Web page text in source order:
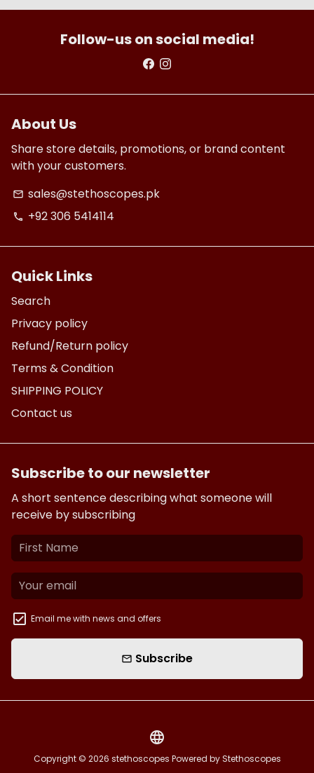
Follow-us on social media!
About Us
Share store details, promotions, or brand content
with your customers.
email sales@stethoscopes.pk
phone +92 306 5414114
Quick Links
Search
Privacy policy
Refund/Return policy
Terms & Condition
SHIPPING POLICY
Contact us
Subscribe to our newsletter
A short sentence describing what someone will
receive by subscribing
Email me with news and offers
email Subscribe
language
Copyright © 2026 stethoscopes Powered by Stethoscopes